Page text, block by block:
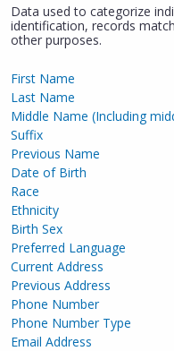
Data used to categorize
identification, records
other purposes.
First Name
Last Name
Middle Name (Including
Suffix
Previous Name
Date of Birth
Race
Ethnicity
Birth Sex
Preferred Language
Current Address
Previous Address
Phone Number
Phone Number Type
Email Address